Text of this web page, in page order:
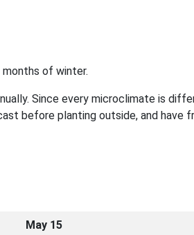
of winter.
Since every microclimate is
before planting outside, and have
May 15